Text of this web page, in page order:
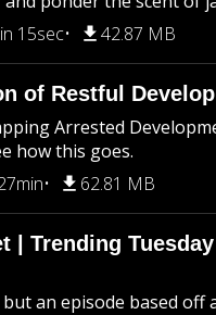
15sec 42.87 MB
of Restful
Arrested
how this goes.
62.81 MB
| Trending
an episode based off